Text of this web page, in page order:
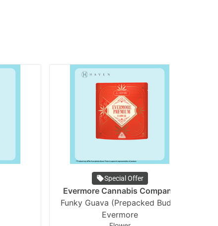
Special Offer
Evermore Cannabis Company
Funky Guava (Prepacked Bud) |
Evermore